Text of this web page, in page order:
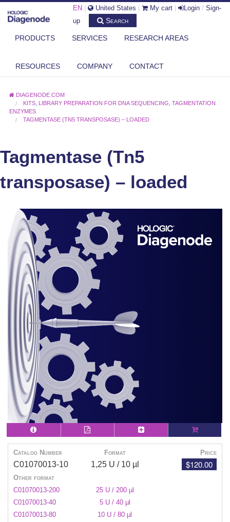
EN United States My cart Login / Sign-
up
Search
PRODUCTS SERVICES RESEARCH AREAS
RESOURCES COMPANY CONTACT
DIAGENODE.COM
KITS
LIBRARY PREPARATION FOR DNA SEQUENCING ,TAGMENTATION
ENZYMES
TAGMENTASE (TN5 TRANSPOSASE) – LOADED
Tagmentase (Tn5
transposase) – loaded
Catalog Number Format Price
C01070013-10 1,25 U / 10 µl $120.00
Other format
C01070013-200
25 U / 200 µl
C01070013-40
5 U / 40 µl
C01070013-80
10 U / 80 µl